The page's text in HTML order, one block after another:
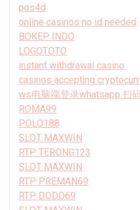
pos4d
online casinos no id needed
BOKEP INDO
LOGOTOTO
instant withdrawal casino
casinos accepting
ws电脑端登录whatsapp 扫
ROMA99
POLO188
SLOT MAXWIN
RTP TERONG123
SLOT MAXWIN
RTP PREMAN69
RTP DODO69